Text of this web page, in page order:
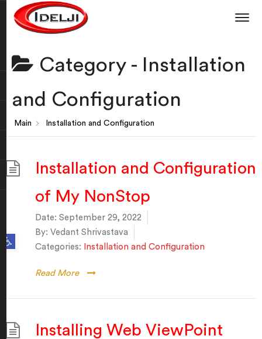
Open toolbar
Category -
Installation
and Configuration
Main Installation and Configuration
Installation and Configuration
of My NonStop
Date: September 29, 2022
By: Vedant Shrivastava
Categories:
Installation and Configuration
Read More
Installing Web ViewPoint